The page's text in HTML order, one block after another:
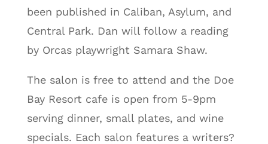
been published in Caliban, Asylum, and
Central Park. Dan will follow a reading
by Orcas playwright Samara Shaw.
The salon is free to attend and the Doe
Bay Resort cafe is open from 5-9pm
serving dinner, small plates, and wine
specials. Each salon features a writers?